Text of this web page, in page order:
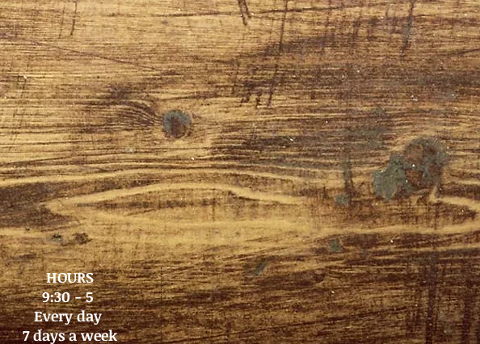
HOURS
9:30 - 5
Every day
7 days a week